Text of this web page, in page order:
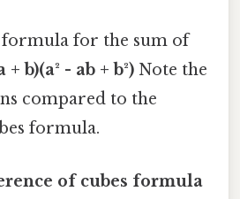
formula for the sum of
+ b)(a² - ab + b²) Note the
compared to the
formula.
of cubes formula